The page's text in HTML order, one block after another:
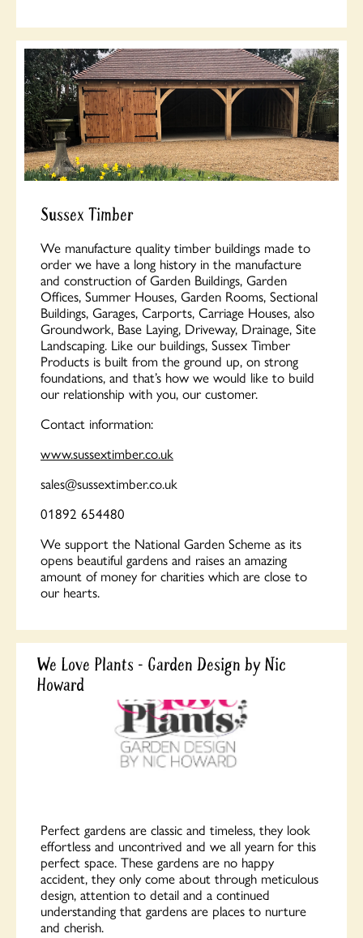
Sussex Timber
We manufacture quality timber buildings made to
order we have a long history in the manufacture
and construction of Garden Buildings, Garden
Offices, Summer Houses, Garden Rooms, Sectional
Buildings, Garages, Carports, Carriage Houses, also
Groundwork, Base Laying, Driveway, Drainage, Site
Landscaping. Like our buildings, Sussex Timber
Products is built from the ground up, on strong
foundations, and that’s how we would like to build
our relationship with you, our customer.
Contact information:
www.sussextimber.co.uk
sales@sussextimber.co.uk
01892 654480
We support the National Garden Scheme as its
opens beautiful gardens and raises an amazing
amount of money for charities which are close to
our hearts.
We Love Plants - Garden Design by Nic
Howard
Perfect gardens are classic and timeless, they look
effortless and uncontrived and we all yearn for this
perfect space. These gardens are no happy
accident, they only come about through meticulous
design, attention to detail and a continued
understanding that gardens are places to nurture
and cherish.